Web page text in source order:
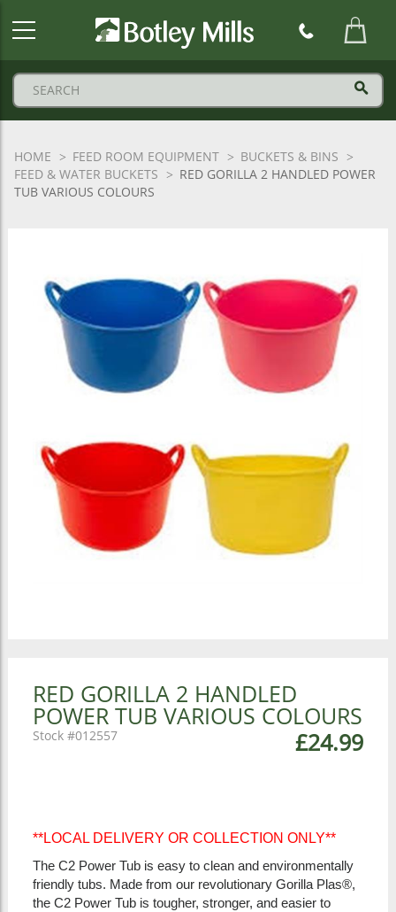
HOME FEED ROOM EQUIPMENT
BUCKETS & BINS
FEED & WATER BUCKETS
RED GORILLA 2 HANDLED POWER
TUB VARIOUS COLOURS
RED GORILLA 2 HANDLED
POWER TUB VARIOUS COLOURS
£24.99
012557
**LOCAL DELIVERY OR COLLECTION ONLY**
The C2 Power Tub is easy to clean and environmentally
friendly tubs. Made from our revolutionary Gorilla Plas®,
the C2 Power Tub is tougher, stronger, and easier to